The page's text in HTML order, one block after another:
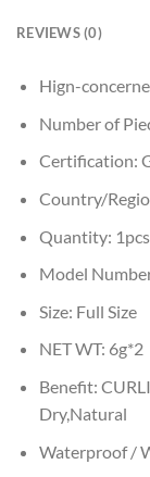
REVIEWS (0)
Hign-
Number of
Certification:
Country/
Quantity: 1pcs
Model
Size: Full Size
NET WT: 6g*2
Benefit:
Dry,Natural
Waterproof /